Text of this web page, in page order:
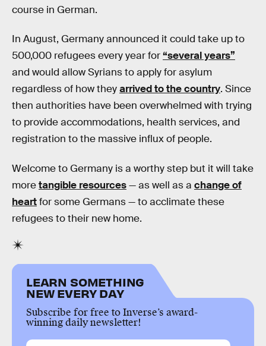
course in German.
In August, Germany announced it could take up to
500,000 refugees every year for“several years”
and would allow Syrians to apply for asylum
regardless of how theyarrived to the country. Since
then authorities have been overwhelmed with trying
to provide accommodations, health services, and
registration to the massive influx of people.
Welcome to Germany is a worthy step but it will take
moretangible resources— as well as a change of
heartfor some Germans — to acclimate these
refugees to their new home.
LEARN SOMETHING
NEW EVERY DAY
Subscribe for free to Inverse’s award-
winning daily newsletter!